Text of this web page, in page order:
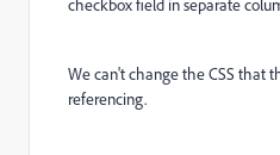
checkbox field in separate
We can't change the CSS that
referencing.